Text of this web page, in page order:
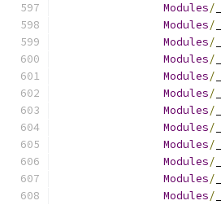
Modules/
Modules/
Modules/
Modules/
Modules/
Modules/
Modules/
Modules/
Modules/
Modules/
Modules/
Modules/